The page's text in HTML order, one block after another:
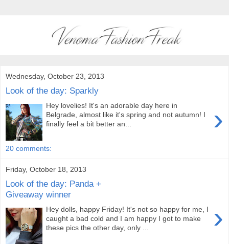
Wednesday, October 23, 2013
Look of the day: Sparkly
›
Hey lovelies! It's an adorable day here in
Belgrade, almost like it's spring and not autumn! I
finally feel a bit better an...
20 comments:
Friday, October 18, 2013
Look of the day: Panda +
Giveaway winner
›
Hey dolls, happy Friday! It's not so happy for me, I
caught a bad cold and I am happy I got to make
these pics the other day, only ...